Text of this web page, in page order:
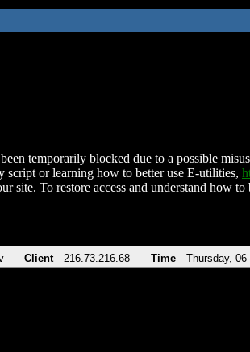
temporarily blocked due to a possible
script or learning how to better use E-utilities,
site. To restore access and understand how
Client 216.73.216.68 Time Thursday,